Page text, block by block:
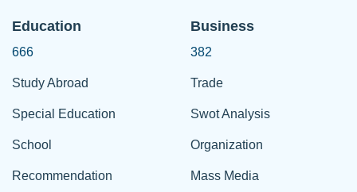
Education
666
Study Abroad
Special Education
School
Recommendation
Business
382
Trade
Swot Analysis
Organization
Mass Media